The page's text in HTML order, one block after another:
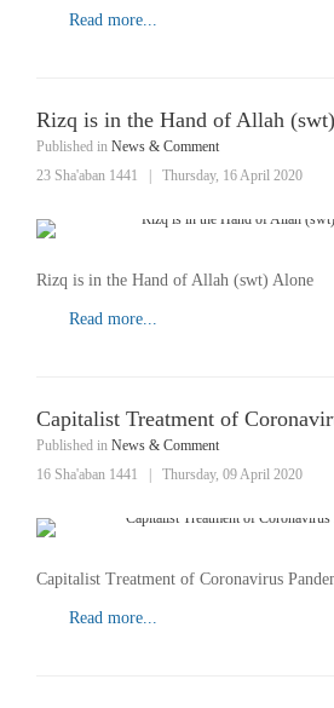
Read more...
Rizq is in the Hand of Allah
Published in News & Comment
23 Sha'aban 1441
Thursday, 16 April 2020
Rizq is in the Hand of Allah (swt) Alone
Read more...
Capitalist Treatment of
Published in News & Comment
16 Sha'aban 1441
Thursday, 09 April 2020
Capitalist Treatment of Coronavirus
Read more...